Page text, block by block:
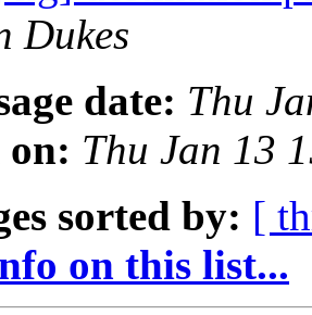
Dukes
date: Thu
Thu Jan 13
sorted by: [
on this list...